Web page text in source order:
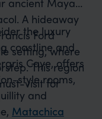
A hideaway
Ford
setting, where
This region
visit for
the luxury
coastline and
Caye, offers
style rooms,
and
Matachica